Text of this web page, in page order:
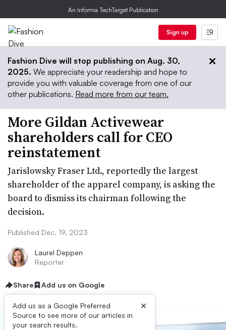
An Informa TechTarget Publication
Sign up
Fashion Dive will stop publishing on Aug. 30,
2025. We appreciate your readership and hope to
provide you with valuable coverage from one of our
other publications. Read more from our team.
More Gildan Activewear
shareholders call for CEO
reinstatement
Jarislowsky Fraser Ltd., reportedly the largest
shareholder of the apparel company, is asking the
board to dismiss its chairman following the
decision.
Published Dec. 19, 2023
Laurel Deppen
Reporter
Share Add us on Google
Add us as a Google Preferred
Source to see more of our articles in
your search results.
×